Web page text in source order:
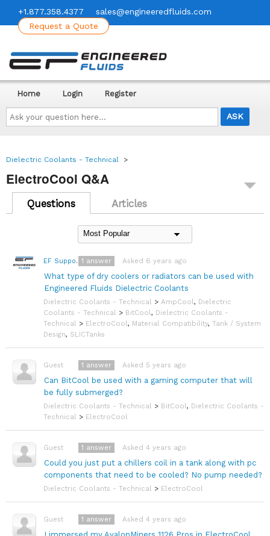
+1.877.358.4377
sales@engineeredfluids.com
Request a Quote
Ask
your
question
here...
Home Login Register
Dielectric Coolants - Technical >
ElectroCool Q&A
Questions Articles
EF Support Team
What type of dry coolers or radiators can be used with
Engineered Fluids Dielectric Coolants
Asked 6 years ago
1 answer
Dielectric Coolants - Technical > AmpCool, Dielectric
Coolants - Technical > BitCool, Dielectric Coolants -
Technical > ElectroCool, Material Compatibility, Tank / System
Design, SLICTanks
Guest
Can BitCool be used with a gaming computer that will
be fully submerged?
Asked 5 years ago
1 answer
Dielectric Coolants - Technical > BitCool, Dielectric Coolants -
Technical > ElectroCool
Guest
Could you just put a chillers coil in a tank along with pc
components that need to be cooled? No pump needed?
Asked 4 years ago
1 answer
Dielectric Coolants - Technical > ElectroCool
Guest Asked 4 years ago
1 answer